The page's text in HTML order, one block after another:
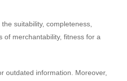
suitability, completeness,
of merchantability, fitness for a
outdated information. Moreover,